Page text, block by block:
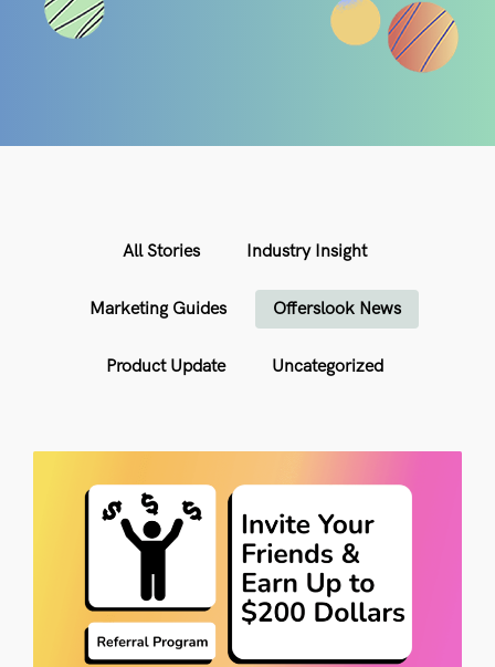
All Stories Industry Insight
Marketing Guides Offerslook News
Product Update Uncategorized